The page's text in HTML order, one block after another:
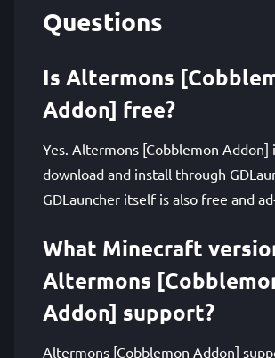
Questions
Is Altermons
Addon] free?
Yes. Altermons [Cobblemon Addon]
download and install through
GDLauncher itself is also free and
What Minecraft
Altermons
Addon] support?
Altermons [Cobblemon Addon]